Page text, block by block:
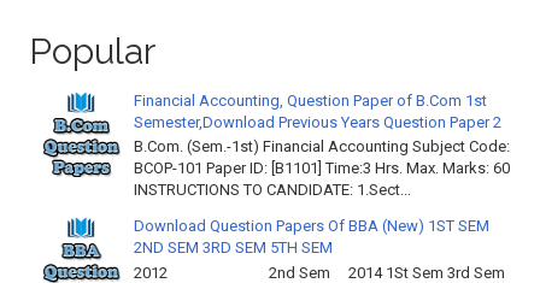
Popular
Financial Accounting, Question Paper of B.Com 1st
Semester,Download Previous Years Question Paper 2
B.Com. (Sem.-1st) Financial Accounting Subject Code:
BCOP-101 Paper ID: [B1101] Time:3 Hrs. Max. Marks: 60
INSTRUCTIONS TO CANDIDATE: 1.Sect...
Download Question Papers Of BBA (New) 1ST SEM
2ND SEM 3RD SEM 5TH SEM
2012 2nd Sem 2014 1St Sem 3rd Sem